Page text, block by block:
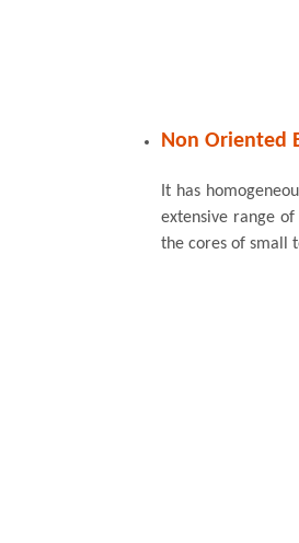
Non Oriented
It has
extensive range
the cores of small